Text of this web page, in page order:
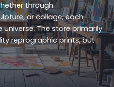
through
or collage, each
The store primarily
reprographic prints, but